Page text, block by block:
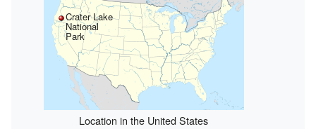
Crater Lake
National
Park
Location in the United States